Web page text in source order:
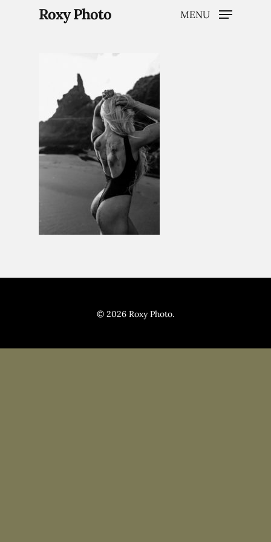
Hit enter to search or ESC to close
Roxy Photo MENU
© 2026 Roxy Photo.
Home
Brand Content
Blog